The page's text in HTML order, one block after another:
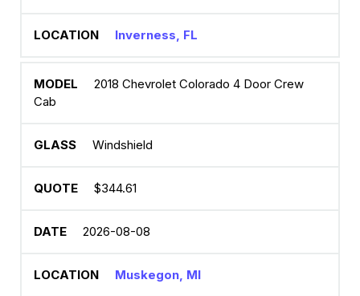
Inverness, FL
2018 Chevrolet Colorado 4 Door Crew
Cab
Windshield
$344.61
2026-08-08
Muskegon, MI